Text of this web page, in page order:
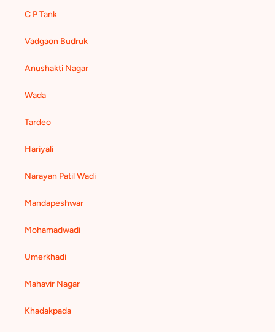
C P Tank
Vadgaon Budruk
Anushakti Nagar
Wada
Tardeo
Hariyali
Narayan Patil Wadi
Mandapeshwar
Mohamadwadi
Umerkhadi
Mahavir Nagar
Khadakpada